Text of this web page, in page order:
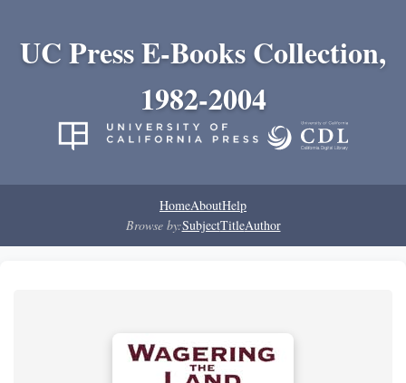
UC Press E-Books Collection,
1982-2004
HomeAboutHelp
Browse by:SubjectTitleAuthor